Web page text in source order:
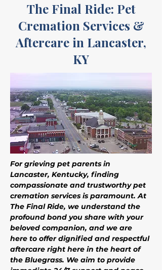
The Final Ride: Pet
Cremation Services &
Aftercare in Lancaster,
KY
For grieving pet parents in
Lancaster, Kentucky, finding
compassionate and trustworthy pet
cremation services is paramount. At
The Final Ride, we understand the
profound bond you share with your
beloved companion, and we are
here to offer dignified and respectful
aftercare right here in the heart of
the Bluegrass. We aim to provide